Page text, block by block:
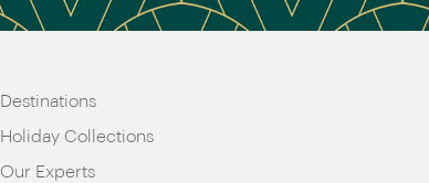
Destinations
Holiday Collections
Our Experts